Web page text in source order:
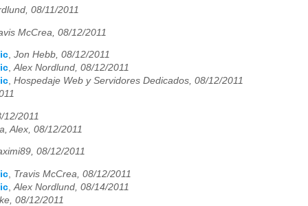
08/11/2011
McCrea, 08/12/2011
, Jon Hebb, 08/12/2011
,Alex Nordlund, 08/12/2011
, Hospedaje Web y Servidores Dedicados, 08/12/2011
12/2011
Alex, 08/12/2011
08/12/2011
, Travis McCrea, 08/12/2011
,Alex Nordlund, 08/14/2011
08/12/2011